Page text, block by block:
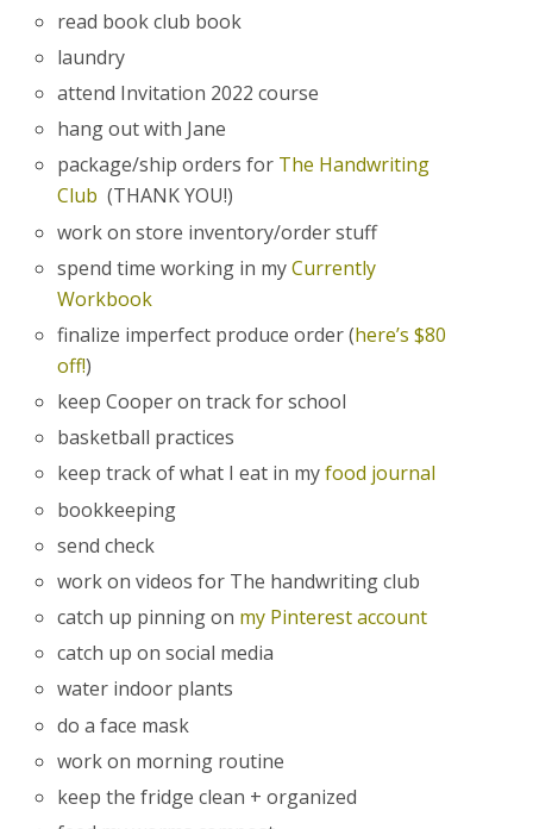
read book club book
laundry
attend Invitation 2022 course
hang out with Jane
package/ship orders for The Handwriting
Club (THANK YOU!)
work on store inventory/order stuff
spend time working in myCurrently
Workbook
finalize imperfect produce order (here’s $80
off!)
keep Cooper on track for school
basketball practices
keep track of what I eat in myfood journal
bookkeeping
send check
work on videos for The handwriting club
catch up pinning on my Pinterest account
catch up on social media
water indoor plants
do a face mask
work on morning routine
keep the fridge clean + organized